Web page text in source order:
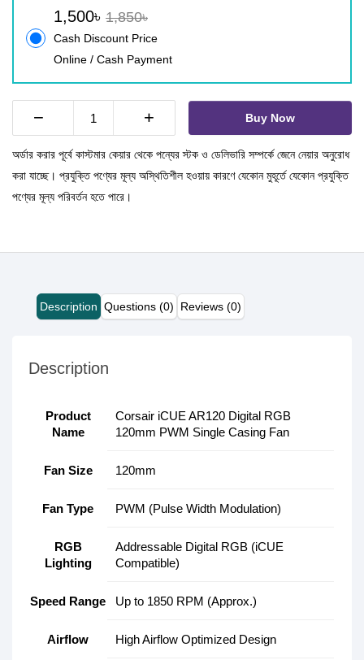
1,500৳ 1,850৳
Cash Discount Price
Online / Cash Payment
− + Buy Now
অর্ডার করার পূর্বে কাস্টমার কেয়ার থেকে পন্যের স্টক ও ডেলিভারি সম্পর্কে জেনে নেয়ার অনুরোধ
করা যাচ্ছে। প্রযুক্তি পণ্যের মূল্য অস্থিতিশীল হওয়ায় কারণে যেকোন মুহূর্তে যেকোন প্রযুক্তি
পণ্যের মূল্য পরিবর্তন হতে পারে।
Description Questions (0) Reviews (0)
Description
Product
Name
Corsair iCUE AR120 Digital RGB
120mm PWM Single Casing Fan
Fan Size 120mm
Fan Type PWM (Pulse Width Modulation)
RGB
Lighting
Addressable Digital RGB (iCUE
Compatible)
Speed Range Up to 1850 RPM (Approx.)
Airflow High Airflow Optimized Design